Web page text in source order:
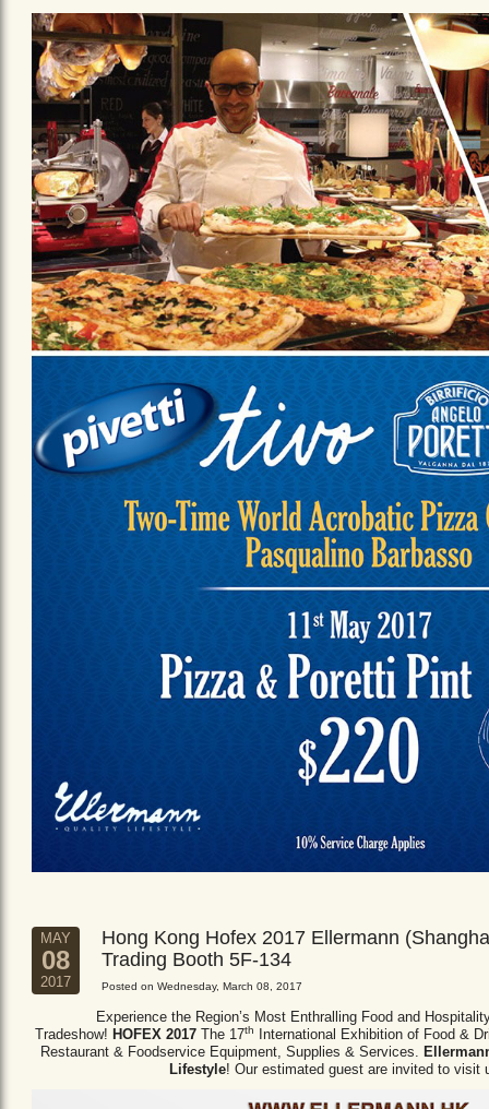
MAY
08
2017
Hong Kong Hofex 2017 Ellermann
Trading Booth 5F-134
Posted on Wednesday, March 08, 2017
Experience the Region’s Most Enthralling Food and
Tradeshow! HOFEX 2017 The 17th
International Exhibition of Food &
Restaurant & Foodservice Equipment, Supplies & Services.
Lifestyle! Our estimated guest are invited to visit